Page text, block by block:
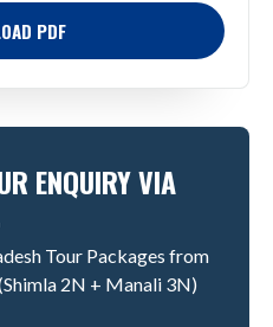
PDF
ENQUIRY VIA
Tour Packages from
2N + Manali 3N)